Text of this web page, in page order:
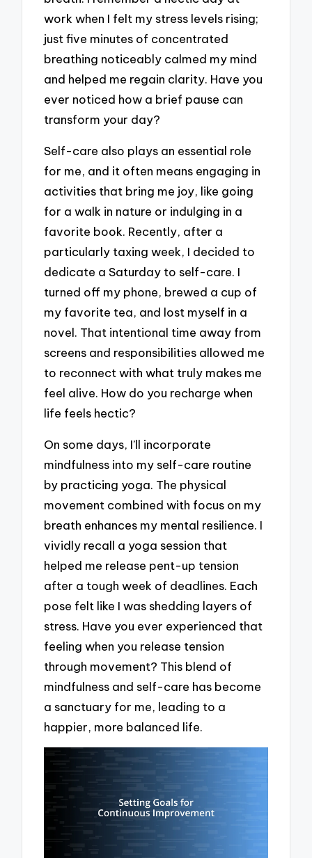
work when I felt my stress levels rising;
just five minutes of concentrated
breathing noticeably calmed my mind
and helped me regain clarity. Have you
ever noticed how a brief pause can
transform your day?
Self-care also plays an essential role
for me, and it often means engaging in
activities that bring me joy, like going
for a walk in nature or indulging in a
favorite book. Recently, after a
particularly taxing week, I decided to
dedicate a Saturday to self-care. I
turned off my phone, brewed a cup of
my favorite tea, and lost myself in a
novel. That intentional time away from
screens and responsibilities allowed me
to reconnect with what truly makes me
feel alive. How do you recharge when
life feels hectic?
On some days, I’ll incorporate
mindfulness into my self-care routine
by practicing yoga. The physical
movement combined with focus on my
breath enhances my mental resilience. I
vividly recall a yoga session that
helped me release pent-up tension
after a tough week of deadlines. Each
pose felt like I was shedding layers of
stress. Have you ever experienced that
feeling when you release tension
through movement? This blend of
mindfulness and self-care has become
a sanctuary for me, leading to a
happier, more balanced life.